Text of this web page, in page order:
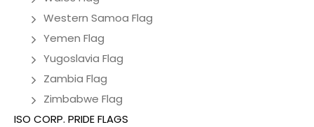
Western Samoa Flag
Yemen Flag
Yugoslavia Flag
Zambia Flag
Zimbabwe Flag
ISO CORP. PRIDE FLAGS